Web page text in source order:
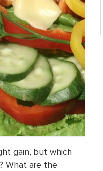
gain, but which
What are the